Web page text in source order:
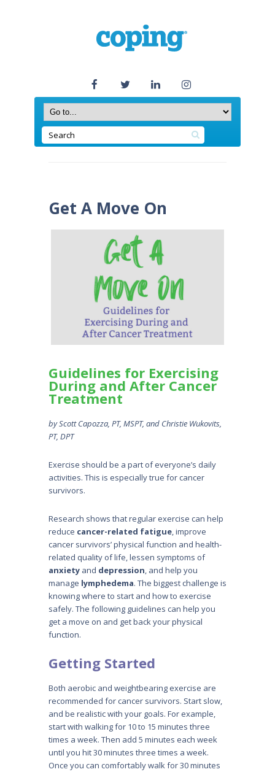
Get A Move On
Guidelines for Exercising
During and After Cancer
Treatment
by Scott Capozza, PT, MSPT, and Christie Wukovits,
PT, DPT
Exercise should be a part of everyone’s daily
activities. This is especially true for cancer
survivors.
Research shows that regular exercise can help
reduce cancer-related fatigue, improve
cancer survivors’ physical function and health-
related quality of life, lessen symptoms of
anxiety and depression, and help you
manage lymphedema. The biggest challenge is
knowing where to start and how to exercise
safely. The following guidelines can help you
get a move on and get back your physical
function.
Getting Started
Both aerobic and weightbearing exercise are
recommended for cancer survivors. Start slow,
and be realistic with your goals. For example,
start with walking for 10 to 15 minutes three
times a week. Then add 5 minutes each week
until you hit 30 minutes three times a week.
Once you can comfortably walk for 30 minutes